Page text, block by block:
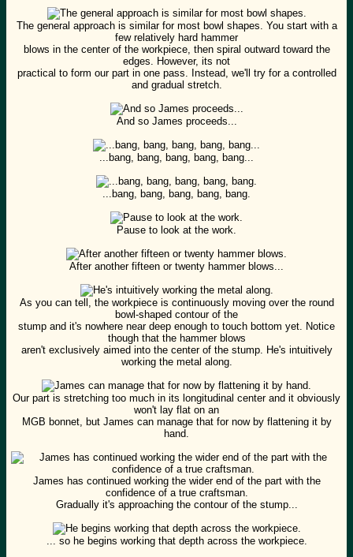
The general approach is similar for most bowl shapes. You start with a
few relatively hard hammer
blows in the center of the workpiece, then spiral outward toward the
edges. However, its not
practical to form our part in one pass. Instead, we'll try for a controlled
and gradual stretch.
And so James proceeds...
...bang, bang, bang, bang, bang...
...bang, bang, bang, bang, bang.
Pause to look at the work.
After another fifteen or twenty hammer blows...
As you can tell, the workpiece is continuously moving over the round
bowl-shaped contour of the
stump and it's nowhere near deep enough to touch bottom yet. Notice
though that the hammer blows
aren't exclusively aimed into the center of the stump. He's intuitively
working the metal along.
Our part is stretching too much in its longitudinal center and it obviously
won't lay flat on an
MGB bonnet, but James can manage that for now by flattening it by
hand.
James has continued working the wider end of the part with the
confidence of a true craftsman.
Gradually it's approaching the contour of the stump...
... so he begins working that depth across the workpiece.